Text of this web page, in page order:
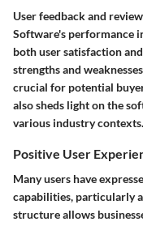
User feedback and
Software's performance
both user satisfaction
strengths and
crucial for potential
also sheds light on the
various industry contexts.
Positive User
Many users have
capabilities, particularly
structure allows